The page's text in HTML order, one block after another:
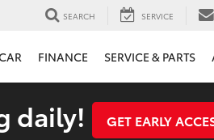
SEARCH SERVICE
FINANCE SERVICE & PARTS
daily! GET EARLY